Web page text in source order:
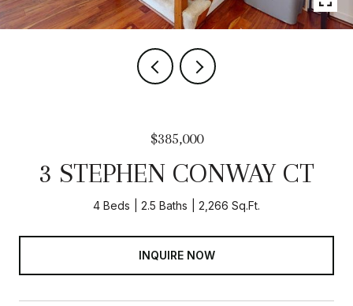
$385,000
3 STEPHEN CONWAY CT
4 Beds 2.5 Baths 2,266 Sq.Ft.
INQUIRE NOW